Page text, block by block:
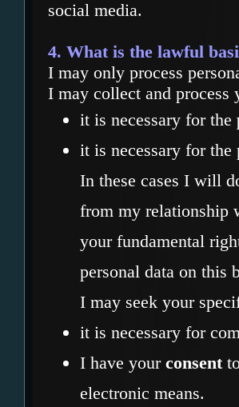
social media.
4. What is the lawful
I may only process
I may collect and process
it is necessary for the
it is necessary for the
In these cases I will
from my relationship
your fundamental
personal data on this
I may seek your
it is necessary for
I have your consent
electronic means.